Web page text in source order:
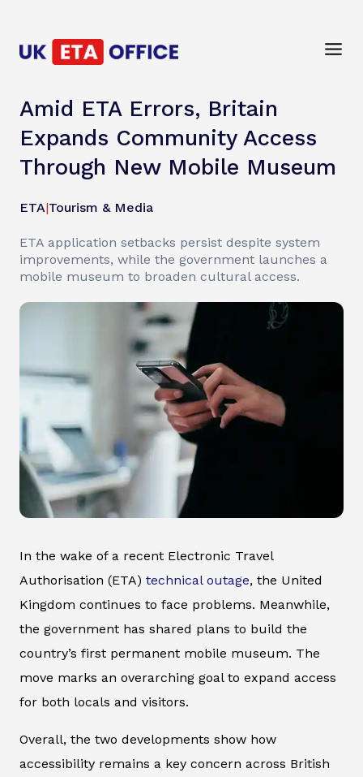
Amid ETA Errors, Britain
Expands Community Access
Through New Mobile Museum
ETA|Tourism & Media
ETA application setbacks persist despite system
improvements, while the government launches a
mobile museum to broaden cultural access.
In the wake of a recent Electronic Travel
Authorisation (ETA) technical outage, the United
Kingdom continues to face problems. Meanwhile,
the government has shared plans to build the
country’s first permanent mobile museum. The
move marks an overarching goal to expand access
for both locals and visitors.
Overall, the two developments show how
accessibility remains a key concern across British